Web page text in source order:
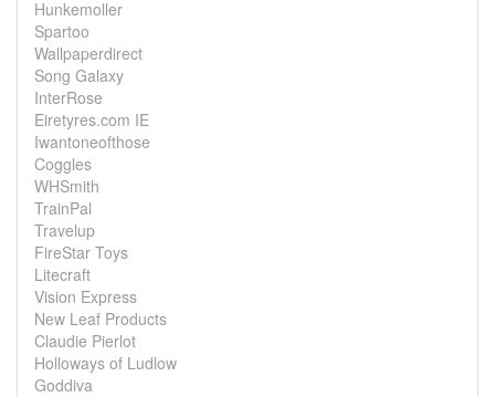
Hunkemoller
Spartoo
Wallpaperdirect
Song Galaxy
InterRose
Eiretyres.com IE
Iwantoneofthose
Coggles
WHSmith
TrainPal
Travelup
FireStar Toys
Litecraft
Vision Express
New Leaf Products
Claudie Pierlot
Holloways of Ludlow
Goddiva